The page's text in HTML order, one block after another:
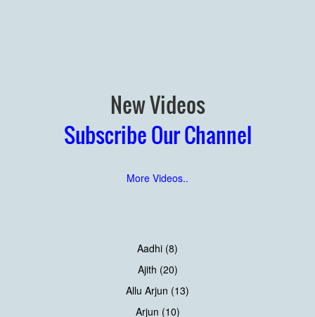
New Videos
Subscribe Our Channel
More Videos..
Aadhi (8)
Ajith (20)
Allu Arjun (13)
Arjun (10)